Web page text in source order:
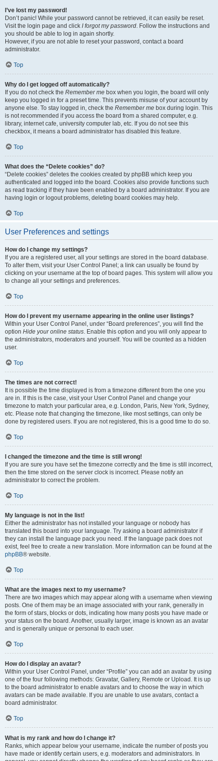
I’ve lost my password!
Don’t panic! While your password cannot be retrieved, it can easily be reset.
Visit the login page and click I forgot my password. Follow the instructions and
you should be able to log in again shortly.
However, if you are not able to reset your password, contact a board
administrator.
Top
Why do I get logged off automatically?
If you do not check the Remember me box when you login, the board will only
keep you logged in for a preset time. This prevents misuse of your account by
anyone else. To stay logged in, check the Remember me box during login. This
is not recommended if you access the board from a shared computer, e.g.
library, internet cafe, university computer lab, etc. If you do not see this
checkbox, it means a board administrator has disabled this feature.
Top
What does the “Delete cookies” do?
“Delete cookies” deletes the cookies created by phpBB which keep you
authenticated and logged into the board. Cookies also provide functions such
as read tracking if they have been enabled by a board administrator. If you are
having login or logout problems, deleting board cookies may help.
Top
User Preferences and settings
How do I change my settings?
If you are a registered user, all your settings are stored in the board database.
To alter them, visit your User Control Panel; a link can usually be found by
clicking on your username at the top of board pages. This system will allow you
to change all your settings and preferences.
Top
How do I prevent my username appearing in the online user listings?
Within your User Control Panel, under “Board preferences”, you will find the
option Hide your online status. Enable this option and you will only appear to
the administrators, moderators and yourself. You will be counted as a hidden
user.
Top
The times are not correct!
It is possible the time displayed is from a timezone different from the one you
are in. If this is the case, visit your User Control Panel and change your
timezone to match your particular area, e.g. London, Paris, New York, Sydney,
etc. Please note that changing the timezone, like most settings, can only be
done by registered users. If you are not registered, this is a good time to do so.
Top
I changed the timezone and the time is still wrong!
If you are sure you have set the timezone correctly and the time is still incorrect,
then the time stored on the server clock is incorrect. Please notify an
administrator to correct the problem.
Top
My language is not in the list!
Either the administrator has not installed your language or nobody has
translated this board into your language. Try asking a board administrator if
they can install the language pack you need. If the language pack does not
exist, feel free to create a new translation. More information can be found at the
phpBB® website.
Top
What are the images next to my username?
There are two images which may appear along with a username when viewing
posts. One of them may be an image associated with your rank, generally in
the form of stars, blocks or dots, indicating how many posts you have made or
your status on the board. Another, usually larger, image is known as an avatar
and is generally unique or personal to each user.
Top
How do I display an avatar?
Within your User Control Panel, under “Profile” you can add an avatar by using
one of the four following methods: Gravatar, Gallery, Remote or Upload. It is up
to the board administrator to enable avatars and to choose the way in which
avatars can be made available. If you are unable to use avatars, contact a
board administrator.
Top
What is my rank and how do I change it?
Ranks, which appear below your username, indicate the number of posts you
have made or identify certain users, e.g. moderators and administrators. In